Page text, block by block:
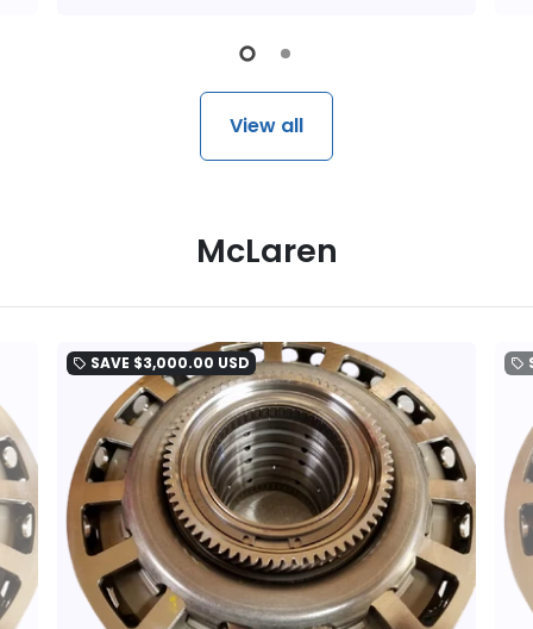
View all
McLaren
local_offer SAVE $3,000.00 USD local_offer